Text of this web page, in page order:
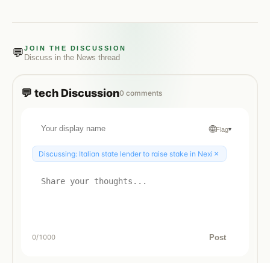
💬JOIN THE DISCUSSION
Discuss in the News thread
💬 tech Discussion0 comments
🌐Flag▾
Discussing: Italian state lender to raise stake in Nexi ×
0/1000 Post